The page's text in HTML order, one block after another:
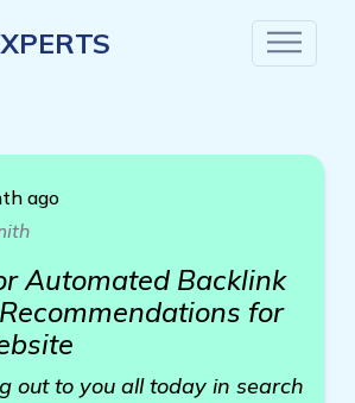
ago
Automated Backlink
for
out to you all today in search